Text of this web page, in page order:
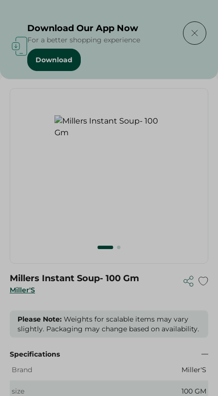
Home / Grocery / Soups
Miller'S
Millers Instant Soup- 100 Gm
Please Note: Weights for scalable items may vary
slightly. Packaging may change based on availability.
Specifications
Brand
Miller'S
size 100 GM
Download Our App Now
For a better shopping experience
Download